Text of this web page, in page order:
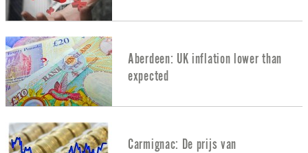
Aberdeen: UK inflation lower than
expected
Carmignac: De prijs van